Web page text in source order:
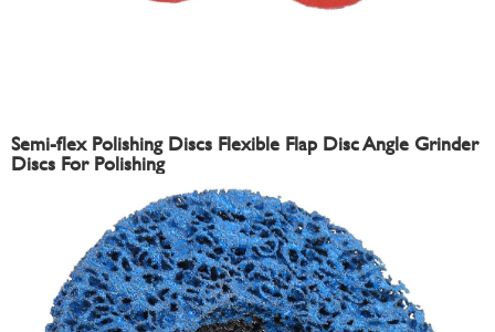
Semi-flex Polishing Discs Flexible Flap Disc Angle Grinder
Discs For Polishing